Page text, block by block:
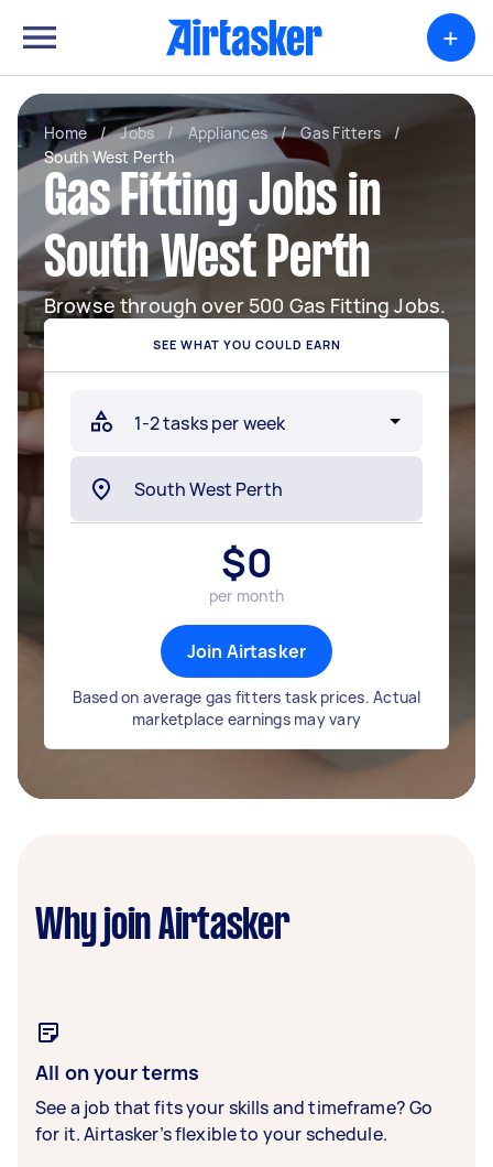
+
Home / Jobs / Appliances / Gas Fitters
/
South West Perth
Gas Fitting Jobs in
South West Perth
Browse through over 500 Gas Fitting Jobs.
SEE WHAT YOU COULD EARN
$0
per month
Join Airtasker
Based on average gas fitters task prices. Actual
marketplace earnings may vary
Why join Airtasker
All on your terms
See a job that fits your skills and timeframe? Go
for it. Airtasker’s flexible to your schedule.